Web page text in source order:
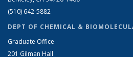
(510) 642-5882
DEPT OF CHEMICAL &
Graduate Office
201 Gilman Hall